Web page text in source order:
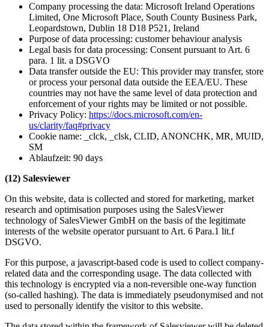
Company processing the data: Microsoft Ireland Operations
Limited, One Microsoft Place, South County Business Park,
Leopardstown, Dublin 18 D18 P521, Ireland
Purpose of data processing: customer behaviour analysis
Legal basis for data processing: Consent pursuant to Art. 6
para. 1 lit. a DSGVO
Data transfer outside the EU: This provider may transfer, store
or process your personal data outside the EEA/EU. These
countries may not have the same level of data protection and
enforcement of your rights may be limited or not possible.
Privacy Policy: https://docs.microsoft.com/en-
us/clarity/faq#privacy
Cookie name: _clck, _clsk, CLID, ANONCHK, MR, MUID,
SM
Ablaufzeit: 90 days
(12) Salesviewer
On this website, data is collected and stored for marketing, market
research and optimisation purposes using the SalesViewer
technology of SalesViewer GmbH on the basis of the legitimate
interests of the website operator pursuant to Art. 6 Para.1 lit.f
DSGVO.
For this purpose, a javascript-based code is used to collect company-
related data and the corresponding usage. The data collected with
this technology is encrypted via a non-reversible one-way function
(so-called hashing). The data is immediately pseudonymised and not
used to personally identify the visitor to this website.